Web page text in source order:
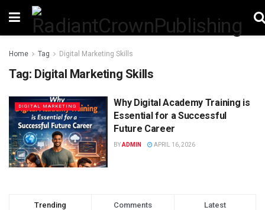
Home Tag Digital Marketing Skills
Tag: Digital Marketing Skills
DIGITAL MARKETING
Why Digital Academy Training is
Essential for a Successful
Future Career
BYADMIN APRIL 16, 2026
Trending Comments Latest